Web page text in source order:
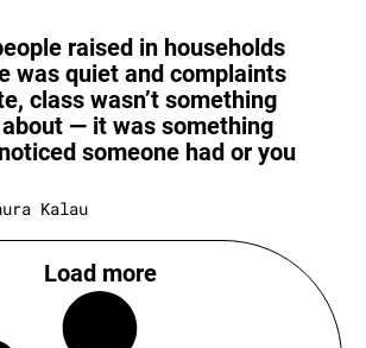
raised in households
was quiet and complaints
class wasn’t something
— it was something
someone had or you
Kalau
Load more